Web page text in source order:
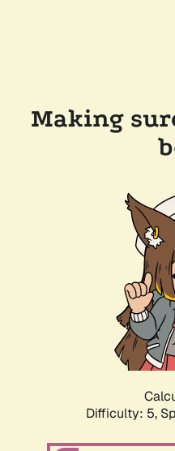
Making
Difficulty: 5,